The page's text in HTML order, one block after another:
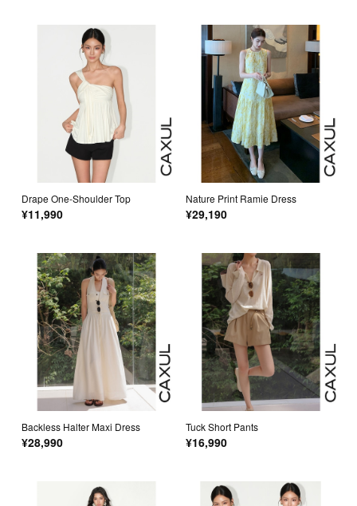
Drape One-Shoulder Top
¥11,990
Nature Print Ramie Dress
¥29,190
Backless Halter Maxi Dress
¥28,990
Tuck Short Pants
¥16,990